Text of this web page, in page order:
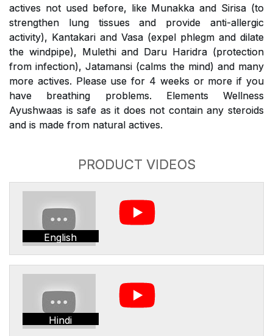
actives not used before, like Munakka and Sirisa (to
strengthen lung tissues and provide anti-allergic
activity), Kantakari and Vasa (expel phlegm and dilate
the windpipe), Mulethi and Daru Haridra (protection
from infection), Jatamansi (calms the mind) and many
more actives. Please use for 4 weeks or more if you
have breathing problems. Elements Wellness
Ayushwaas is safe as it does not contain any steroids
and is made from natural actives.
PRODUCT VIDEOS
English
Hindi